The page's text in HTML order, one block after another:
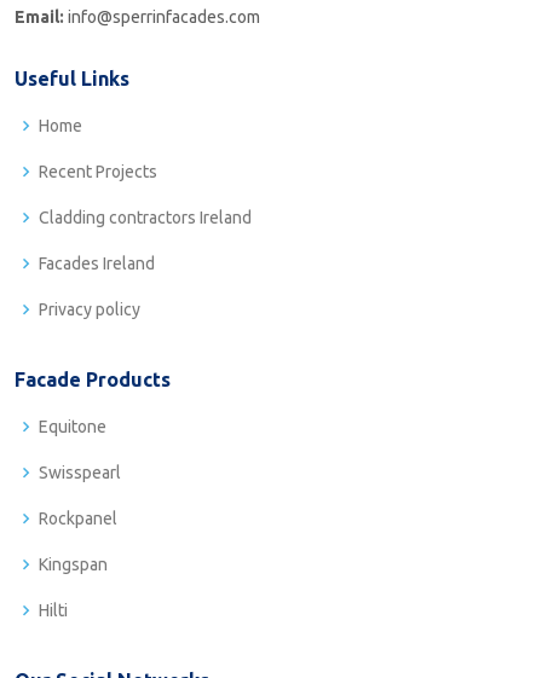
Email: info@sperrinfacades.com
Useful Links
Home
Recent Projects
Cladding contractors Ireland
Facades Ireland
Privacy policy
Facade Products
Equitone
Swisspearl
Rockpanel
Kingspan
Hilti